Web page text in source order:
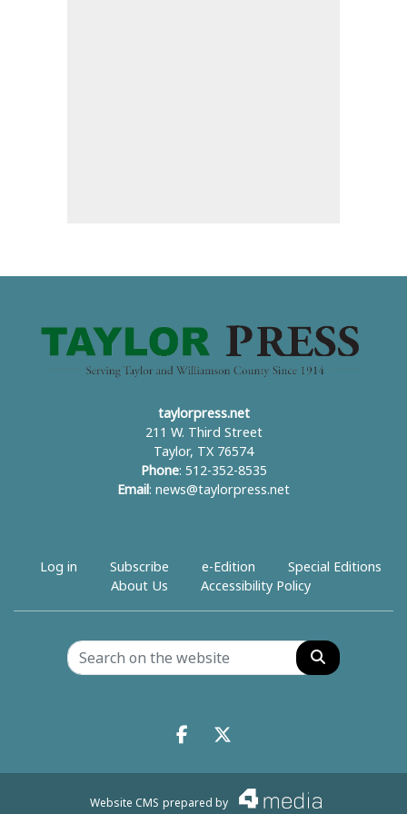
taylorpress.net
211 W. Third Street
Taylor, TX 76574
Phone: 512-352-8535
Email : news@taylorpress.net
Log in Subscribe e-Edition
Special Editions
About Us
Accessibility Policy
Search
Facebook.com
X.com
Website CMS prepared by